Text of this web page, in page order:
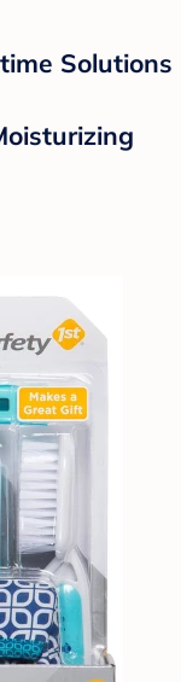
Solutions